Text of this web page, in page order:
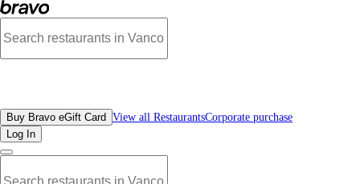
Best Food Court Restaurants in Downtown Vancouver, BC | Bravo - Discover
All Restaurants
Buy Bravo eGift Card View all RestaurantsCorporate purchase
Log In